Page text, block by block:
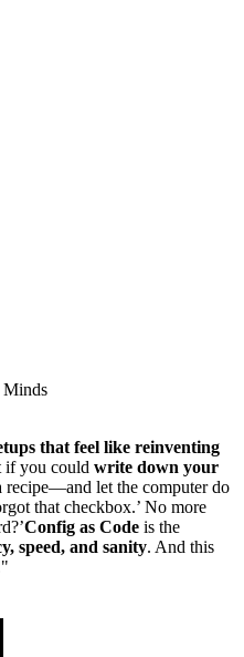
Minds
that feel like reinventing
if you could write down your
let the computer do
that checkbox.’ No more
Config as Code is the
speed, and sanity. And this